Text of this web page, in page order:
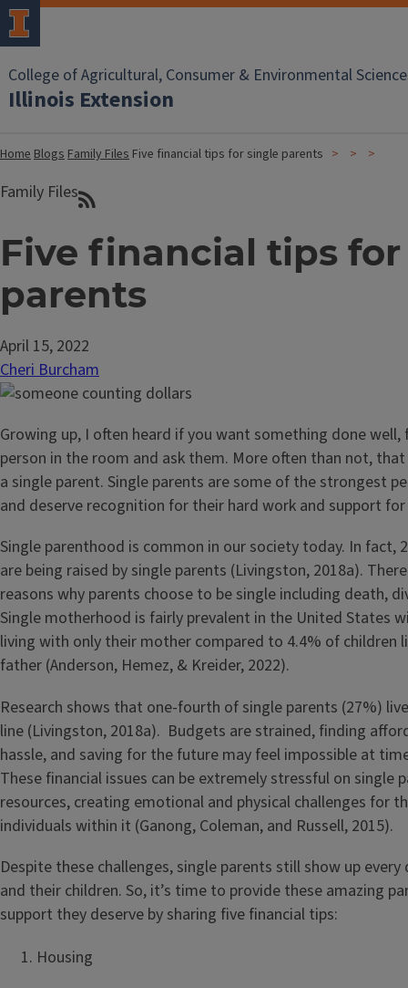
College of Agricultural, Consumer & Environmental
Illinois Extension
HomeBlogsFamily Files Five financial tips for single parents
Family Files
Five financial tips
parents
April 15, 2022
Cheri Burcham
Growing up, I often heard if you want something done
person in the room and ask them. More often than not,
a single parent. Single parents are some of the strongest
and deserve recognition for their hard work and support
Single parenthood is common in our society today. In fact,
are being raised by single parents (Livingston, 2018a).
reasons why parents choose to be single including death,
Single motherhood is fairly prevalent in the United States
living with only their mother compared to 4.4% of children
father (Anderson, Hemez, & Kreider, 2022).
Research shows that one-fourth of single parents (27%)
line (Livingston, 2018a). Budgets are strained, finding
hassle, and saving for the future may feel impossible at
These financial issues can be extremely stressful on single
resources, creating emotional and physical challenges for
individuals within it (Ganong, Coleman, and Russell, 2015).
Despite these challenges, single parents still show up
and their children. So, it’s time to provide these amazing
support they deserve by sharing five financial tips:
Housing